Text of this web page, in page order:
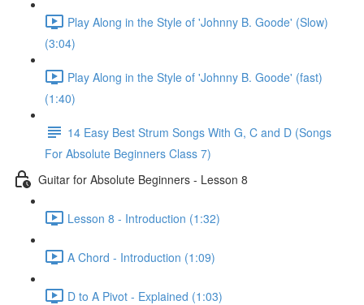
Play Along in the Style of 'Johnny B. Goode' (Slow)
(3:04)
Play Along in the Style of 'Johnny B. Goode' (fast)
(1:40)
14 Easy Best Strum Songs With G, C and D (Songs
For Absolute Beginners Class 7)
Guitar for Absolute Beginners - Lesson 8
Lesson 8 - Introduction (1:32)
A Chord - Introduction (1:09)
D to A Pivot - Explained (1:03)